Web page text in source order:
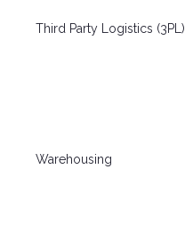
Third Party Logistics (3PL)
Warehousing